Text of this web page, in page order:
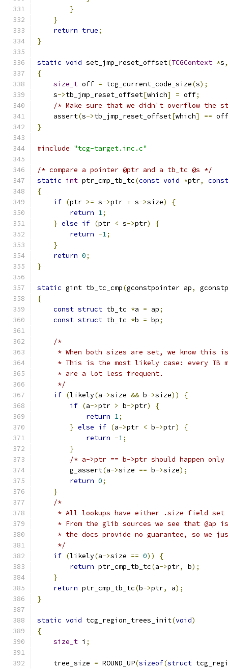
}
}
return true;
}
static void set_jmp_reset_offset(TCGContext *s,
{
size_t off = tcg_current_code_size(s);
    s
->tb_jmp_reset_offset[which] = off;
/* Make sure that we didn't overflow the
    assert
(s->tb_jmp_reset_offset[which] == off
}
#include "tcg-target.inc.c"
/* compare a pointer @ptr and a tb_tc @s */
static int ptr_cmp_tb_tc(const void *ptr,
const
{
if (ptr >= s->ptr + s->size)
{
return 1;
} else if (ptr < s->ptr)
{
return -1;
}
return 0;
}
static gint tb_tc_cmp(gconstpointer ap,
{
const struct tb_tc *a = ap;
const struct tb_tc *b = bp;
/*
* When both sizes are set, we know this
* This is the most likely case: every TB
     * are a lot less frequent.
     */
if (likely(a->size && b->size))
{
if (a->ptr > b->ptr)
{
return 1;
} else if (a->ptr < b->ptr)
{
return -1;
}
/* a->ptr == b->ptr should happen
        g_assert
(a->size == b->size);
return 0;
}
/*
* All lookups have either .size field set
* From the glib sources we see that @ap
* the docs provide no guarantee, so we
     */
if (likely(a->size == 0))
{
return ptr_cmp_tb_tc(a->ptr, b);
}
return ptr_cmp_tb_tc(b->ptr, a);
}
static void tcg_region_trees_init(void)
{
size_t i ;
    tree_size
= ROUND_UP(sizeof(struct